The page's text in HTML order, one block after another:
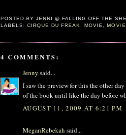
POSTED BYJENNI @ FALLING OFF THE
LABELS:CIRQUE DU FREAK ,MOVIE ,
4 COMMENTS:
Jenny said...
I saw the preview for this the other
of the book until like the day before
AUGUST 11, 2009 AT 6:21 PM
MeganRebekah said...